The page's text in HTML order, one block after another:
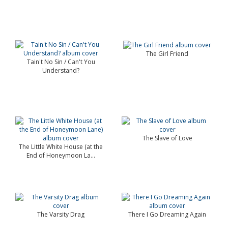
Tain't No Sin / Can't You
Understand?
The Girl Friend
The Little White House (at the
End of Honeymoon La...
The Slave of Love
The Varsity Drag There I Go Dreaming Again